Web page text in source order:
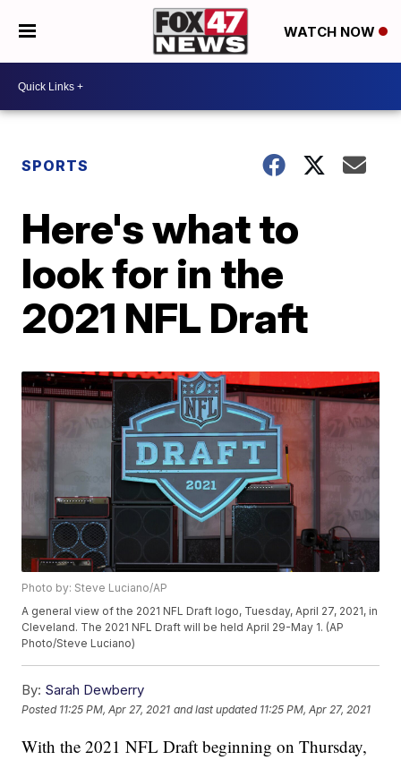
WATCH NOW
SPORTS
Here's what to
look for in the
2021 NFL Draft
Photo by: Steve Luciano/AP
A general view of the 2021 NFL Draft logo, Tuesday, April 27, 2021, in
Cleveland. The 2021 NFL Draft will be held April 29-May 1. (AP
Photo/Steve Luciano)
By: Sarah Dewberry
Posted 11:25 PM, Apr 27, 2021 and last updated 11:25 PM, Apr 27, 2021
With the 2021 NFL Draft beginning on Thursday,